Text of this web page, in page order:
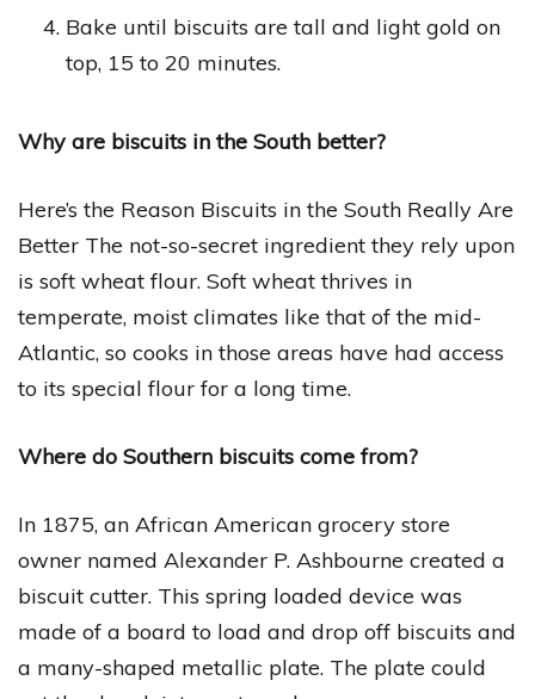
Bake until biscuits are tall and light gold on
top, 15 to 20 minutes.
Why are biscuits in the South better?
Here’s the Reason Biscuits in the South Really Are
Better The not-so-secret ingredient they rely upon
is soft wheat flour. Soft wheat thrives in
temperate, moist climates like that of the mid-
Atlantic, so cooks in those areas have had access
to its special flour for a long time.
Where do Southern biscuits come from?
In 1875, an African American grocery store
owner named Alexander P. Ashbourne created a
biscuit cutter. This spring loaded device was
made of a board to load and drop off biscuits and
a many-shaped metallic plate. The plate could